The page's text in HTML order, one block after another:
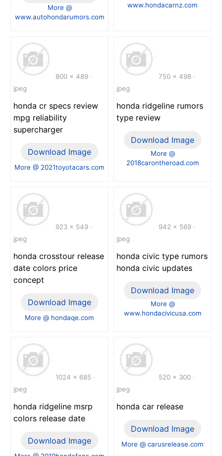
More @
www.autohondarumors.com
www.hondacarnz.com
800 x 489 ·
jpeg
honda cr specs review
mpg reliability
supercharger
Download Image
More @ 2021toyotacars.com
750 x 498 ·
jpeg
honda ridgeline rumors
type review
Download Image
More @
2018carontheroad.com
923 x 549 ·
jpeg
honda crosstour release
date colors price
concept
Download Image
More @ hondaqe.com
942 x 569 ·
jpeg
honda civic type rumors
honda civic updates
Download Image
More @
www.hondacivicusa.com
1024 x 685 ·
jpeg
honda ridgeline msrp
colors release date
Download Image
520 x 300 ·
jpeg
honda car release
Download Image
More @ carusrelease.com